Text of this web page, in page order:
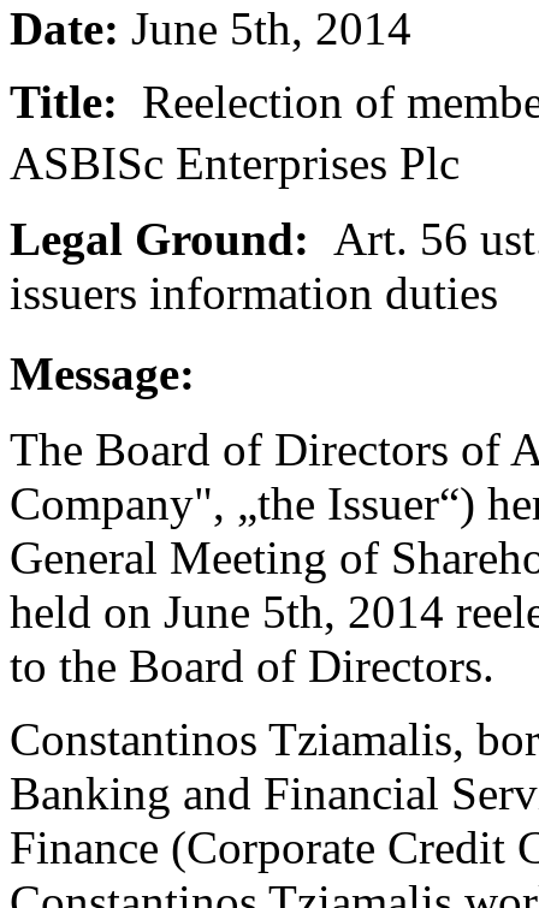
Date: June 5th, 2014
Title: Reelection of
ASBISc Enterprises Plc
Legal Ground: Art. 56
issuers information duties
Message:
The Board of Directors of
Company", „the Issuer“)
General Meeting of
held on June 5th, 2014
to the Board of Directors.
Constantinos Tziamalis,
Banking and Financial
Finance (Corporate Credit